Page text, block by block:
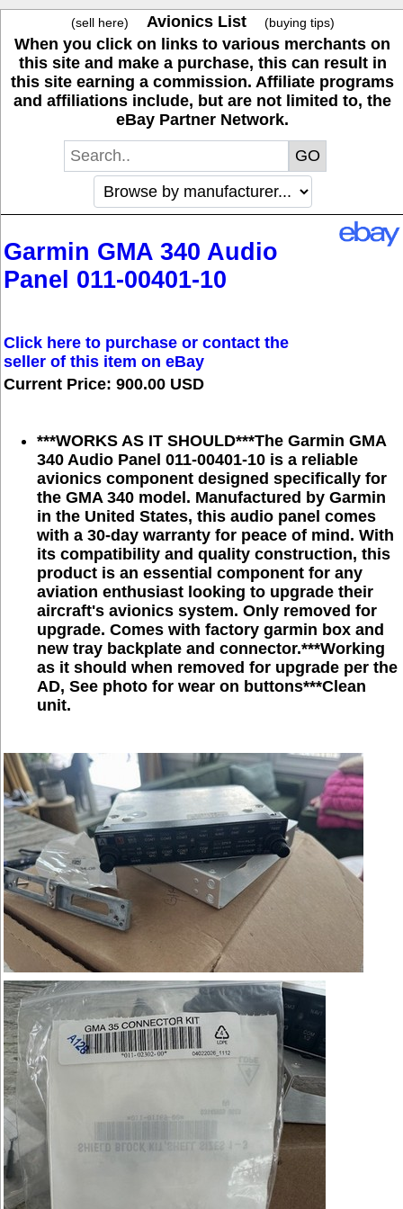
(sell here) Avionics List (buying tips)
When you click on links to various merchants on
this site and make a purchase, this can result in
this site earning a commission. Affiliate programs
and affiliations include, but are not limited to, the
eBay Partner Network.
Garmin GMA 340 Audio
Panel 011-00401-10
Click here to purchase or contact the
seller of this item on eBay
Current Price: 900.00 USD
***WORKS AS IT SHOULD***The Garmin GMA
340 Audio Panel 011-00401-10 is a reliable
avionics component designed specifically for
the GMA 340 model. Manufactured by Garmin
in the United States, this audio panel comes
with a 30-day warranty for peace of mind. With
its compatibility and quality construction, this
product is an essential component for any
aviation enthusiast looking to upgrade their
aircraft's avionics system. Only removed for
upgrade. Comes with factory garmin box and
new tray backplate and connector.***Working
as it should when removed for upgrade per the
AD, See photo for wear on buttons***Clean
unit.